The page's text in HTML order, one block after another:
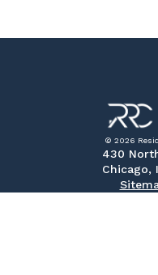
© 2026
430
Chicago,